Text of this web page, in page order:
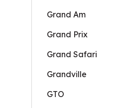
Grand Am
Grand Prix
Grand Safari
Grandville
GTO